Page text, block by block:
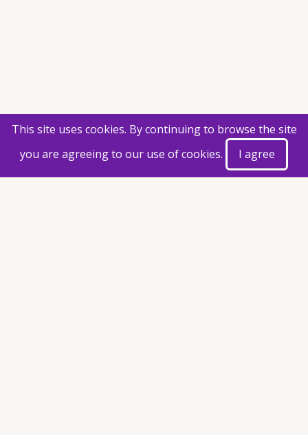
This site uses cookies. By continuing to browse the site
you are agreeing to our use of cookies.
I agree